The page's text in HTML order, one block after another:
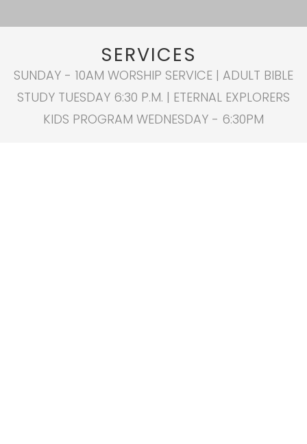
SERVICES
SUNDAY - 10AM WORSHIP SERVICE | ADULT BIBLE
STUDY TUESDAY 6:30 P.M. | ETERNAL EXPLORERS
KIDS PROGRAM WEDNESDAY - 6:30PM